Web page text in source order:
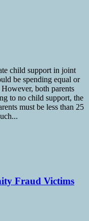
child support in joint
be spending equal or
both parents
to no child support, the
must be less than 25
Fraud Victims